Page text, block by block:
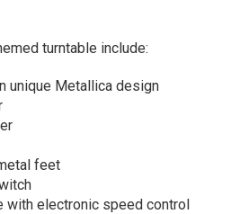
turntable include:
unique Metallica design
feet
with electronic speed control